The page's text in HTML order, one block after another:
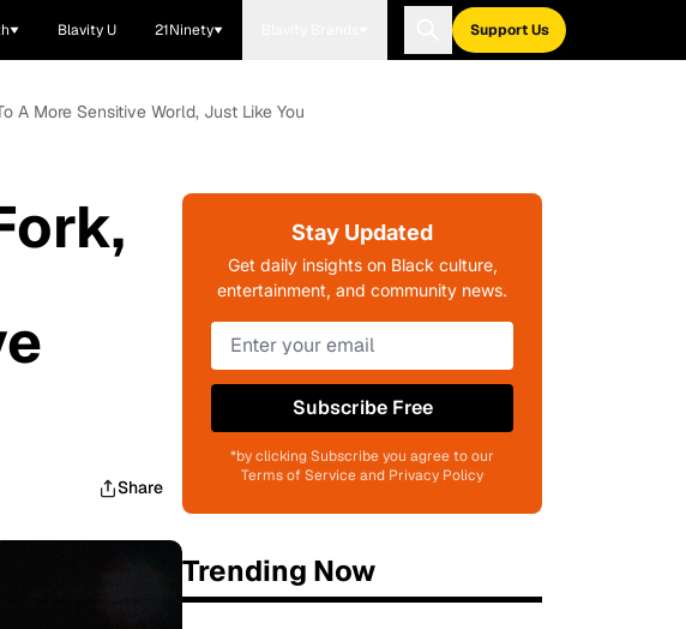
Blavity U 21Ninety Support Us
A More Sensitive World, Just Like You
Share
Stay Updated
Get daily insights on Black culture,
entertainment, and community news.
Subscribe Free
*by clicking Subscribe you agree to our
Terms of Service and Privacy Policy
Trending Now